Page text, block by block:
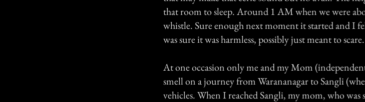
that room to sleep. Around 1 AM when we were
whistle. Sure enough next moment it started and I
was sure it was harmless, possibly just meant to scare.
At one occasion only me and my Mom
smell on a journey from Warananagar to Sangli
vehicles. When I reached Sangli, my mom, who